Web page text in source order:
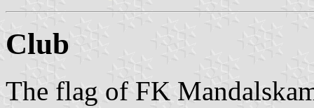
Club
The flag of FK